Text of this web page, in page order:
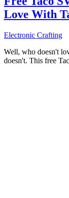
Love With
Electronic Crafting
Well, who doesn't
doesn't. This free